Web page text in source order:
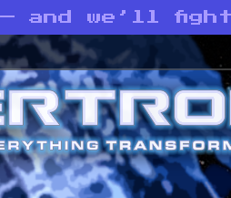
— and we’ll